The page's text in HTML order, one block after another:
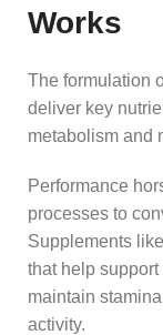
Works
The formulation
deliver key
metabolism and
Performance
processes to
Supplements like
that help
maintain
activity.